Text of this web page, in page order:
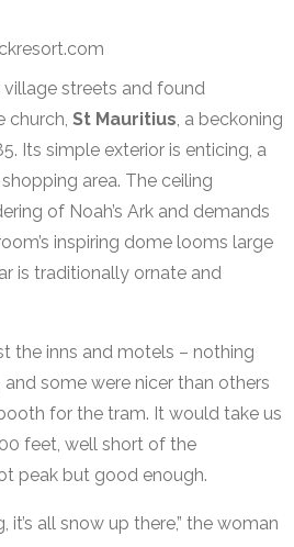
streets and found
church, St Mauritius, a beckoning
Its simple exterior is enticing, a
area. The ceiling
of Noah’s Ark and demands
inspiring dome looms large
is traditionally ornate and
the inns and motels – nothing
some were nicer than others
for the tram. It would take us
feet, well short of the
peak but good enough.
it’s all snow up there,” the woman